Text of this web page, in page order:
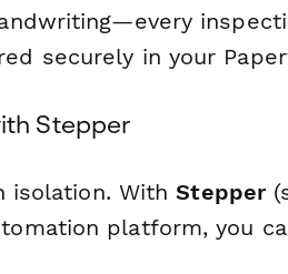
securely in your
Stepper
isolation. WithStepper
platform, you